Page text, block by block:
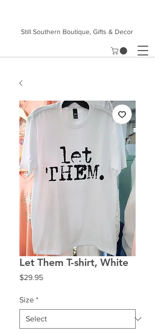
Still Southern Boutique, Gifts & Decor
Let Them T-shirt, White
$29.95Price
Size *